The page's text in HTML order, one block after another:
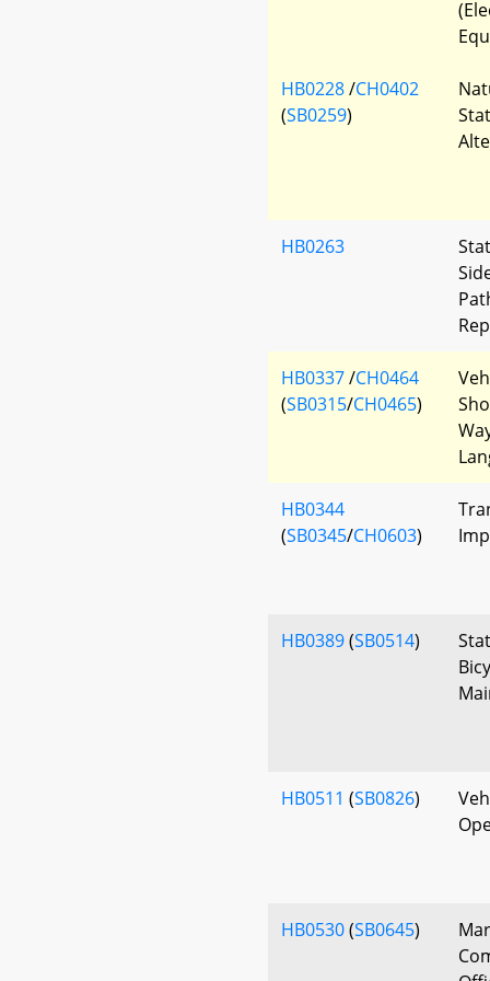
HB0228/CH0402
(SB0259)
HB0263
HB0337/CH0464
(SB0315/CH0465)
HB0344
(SB0345/CH0603)
HB0389(SB0514)
HB0511 (SB0826)
HB0530(SB0645)